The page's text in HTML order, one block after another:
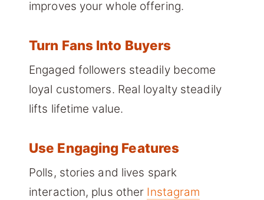
improves your whole offering.
Turn Fans Into Buyers
Engaged followers steadily become
loyal customers. Real loyalty steadily
lifts lifetime value.
Use Engaging Features
Polls, stories and lives spark
interaction, plus other Instagram